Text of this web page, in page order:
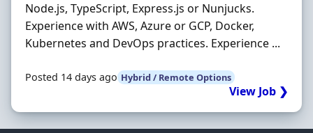
Node.js, TypeScript, Express.js or Nunjucks.
Experience with AWS, Azure or GCP, Docker,
Kubernetes and DevOps practices. Experience ...
Posted 14 days ago Hybrid / Remote Options
View Job ❯